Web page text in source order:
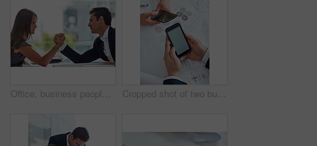
Office, business people and arm wrestle for challenge, competition and muscle strength on desk. Employees, man and woman with physical activity, endurance and shaking hands for game in workplace Cropped shot of two businesspeople using their cellphones at a desk